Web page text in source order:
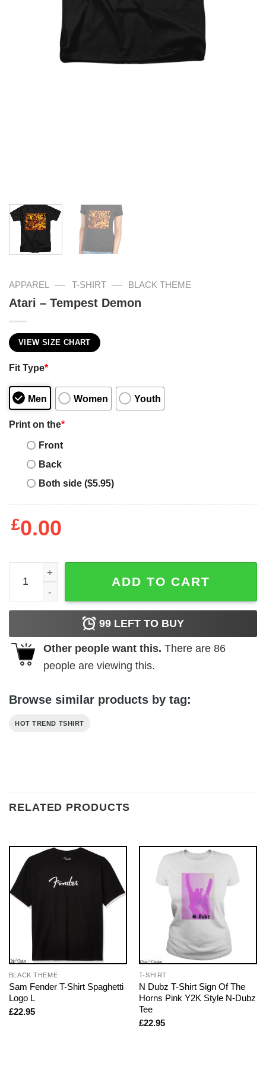
APPAREL — T-SHIRT — BLACK THEME
Atari – Tempest Demon
VIEW SIZE CHART
Fit Type*
Men Women Youth
Print on the*
Front
Back
Both side ($5.95)
£0.00
Atari - Tempest Demon quantity
ADD TO CART
99 LEFT TO BUY
Other people want this. There are 86
people are viewing this.
Browse similar products by tag:
HOT TREND TSHIRT
RELATED PRODUCTS
BLACK THEME
Sam Fender T-Shirt Spaghetti
Logo L
£22.95
T-SHIRT
N Dubz T-Shirt Sign Of The
Horns Pink Y2K Style N-Dubz
Tee
£22.95